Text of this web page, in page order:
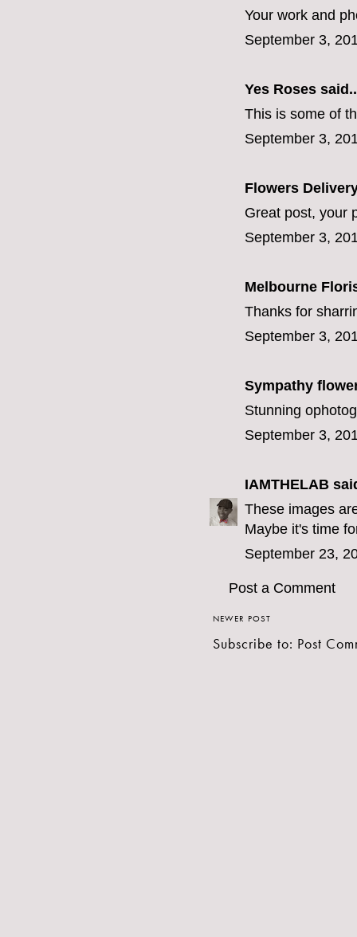
Your work and
September 3,
Yes Roses
This is some of
September 3,
Flowers
Great post, your
September 3,
Melbourne
Thanks for
September 3,
Sympathy
Stunning
September 3,
IAMTHELAB
These images
Maybe it's time
September 23,
Post a Comment
NEWER POST
Subscribe to: Post